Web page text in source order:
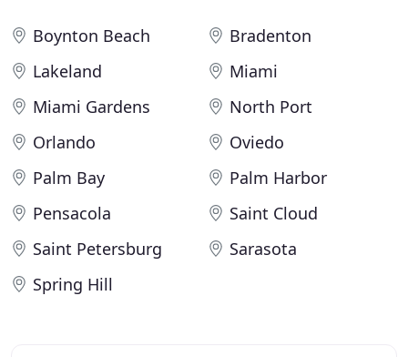
Boynton Beach
Bradenton
Lakeland
Miami
Miami Gardens
North Port
Orlando
Oviedo
Palm Bay
Palm Harbor
Pensacola
Saint Cloud
Saint Petersburg
Sarasota
Spring Hill